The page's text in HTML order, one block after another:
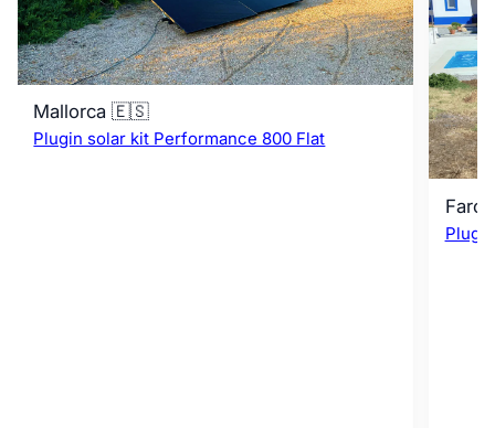
Mallorca 🇪🇸
Plugin solar kit Performance 800 Flat